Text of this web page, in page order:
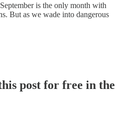
is the only month with
But as we wade into dangerous
post for free in the